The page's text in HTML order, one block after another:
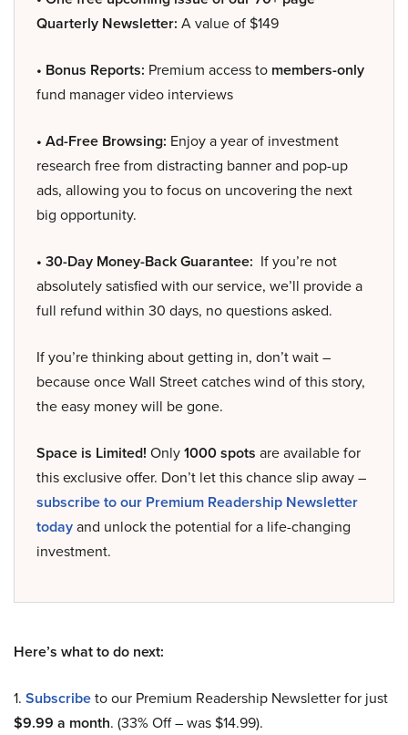
Quarterly Newsletter: A value of $149
• Bonus Reports: Premium access to members-only
fund manager video interviews
• Ad-Free Browsing: Enjoy a year of investment
research free from distracting banner and pop-up
ads, allowing you to focus on uncovering the next
big opportunity.
• 30-Day Money-Back Guarantee: If you’re not
absolutely satisfied with our service, we’ll provide a
full refund within 30 days, no questions asked.
If you’re thinking about getting in, don’t wait –
because once Wall Street catches wind of this story,
the easy money will be gone.
Space is Limited! Only1000 spots are available for
this exclusive offer. Don’t let this chance slip away –
subscribe to our Premium Readership Newsletter
todayand unlock the potential for a life-changing
investment.
Here’s what to do next:
1. Subscribeto our Premium Readership Newsletter for just
$9.99 a month. (33% Off – was $14.99).